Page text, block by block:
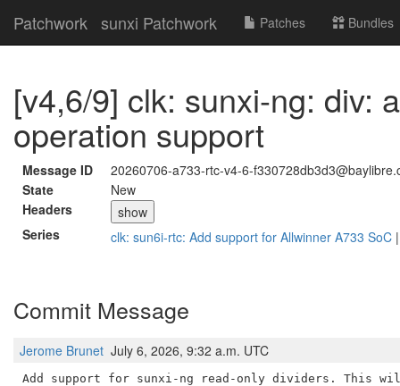
Patchwork sunxi Patchwork Patches Bundles
[v4,6/9] clk: sunxi-ng: div:
operation support
Message ID
20260706-a733-rtc-v4-6-
State
New
Headers
show
Series
clk: sun6i-rtc: Add support for Allwinner A733 SoC
Commit Message
Jerome Brunet July 6, 2026, 9:32 a.m. UTC
Add support for sunxi-ng read-only dividers. This